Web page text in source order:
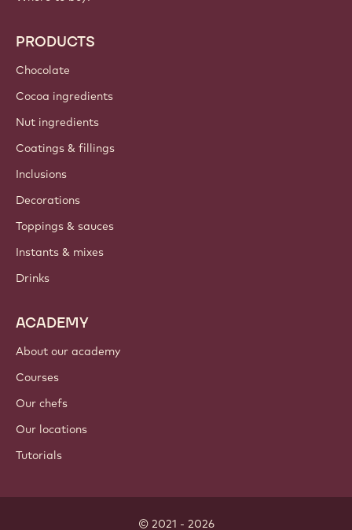
PRODUCTS
Chocolate
Cocoa ingredients
Nut ingredients
Coatings & fillings
Inclusions
Decorations
Toppings & sauces
Instants & mixes
Drinks
ACADEMY
About our academy
Courses
Our chefs
Our locations
Tutorials
© 2021 - 2026